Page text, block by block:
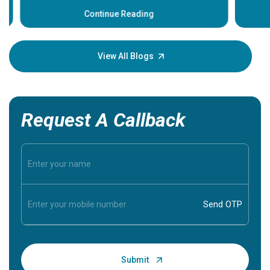
Continue Reading
your
View All Blogs
Request A Callback